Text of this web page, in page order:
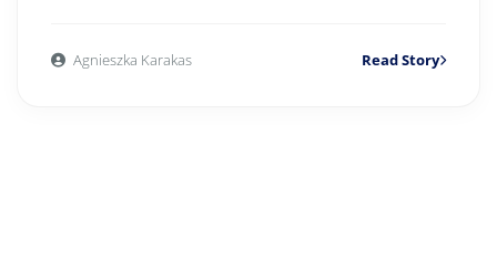
Agnieszka Karakas Read Story